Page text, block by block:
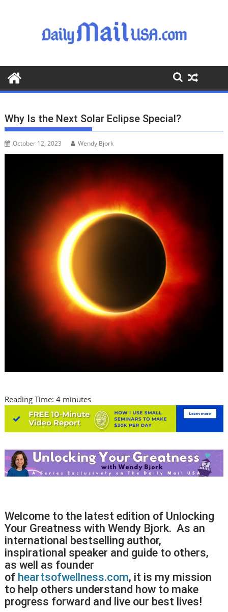
o
o
Why Is the Next Solar Eclipse Special?
October 12, 2023 Wendy Bjork
Reading Time:4 minutes
Welcome to the latest edition of Unlocking
Your Greatness with Wendy Bjork. As an
international bestselling author,
inspirational speaker and guide to others,
as well as founder
of heartsofwellness.com, it is my mission
to help others understand how to make
progress forward and live our best lives!